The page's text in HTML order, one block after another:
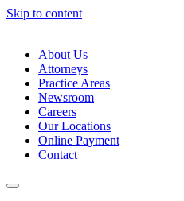
Skip to content
About Us
Attorneys
Practice Areas
Newsroom
Careers
Our Locations
Online Payment
Contact